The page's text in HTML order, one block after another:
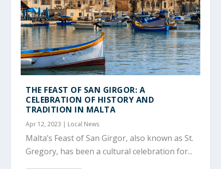
THE FEAST OF SAN GIRGOR: A
CELEBRATION OF HISTORY AND
TRADITION IN MALTA
Apr 12, 2023 | Local News
Malta’s Feast of San Girgor, also known as St.
Gregory, has been a cultural celebration for...